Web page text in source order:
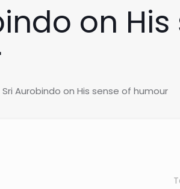
on His
Aurobindo on His sense of humour